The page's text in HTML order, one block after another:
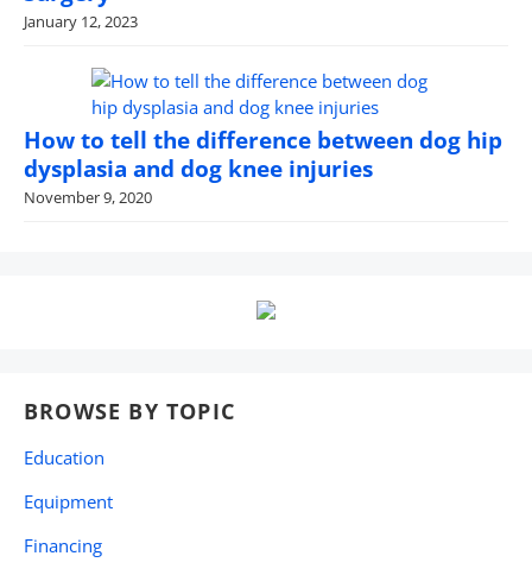
January 12, 2023
How to tell the difference between dog hip
dysplasia and dog knee injuries
November 9, 2020
BROWSE BY TOPIC
Education
Equipment
Financing